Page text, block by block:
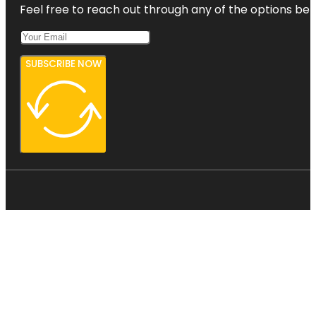
Feel free to reach out through any of the options
SUBSCRIBE NOW